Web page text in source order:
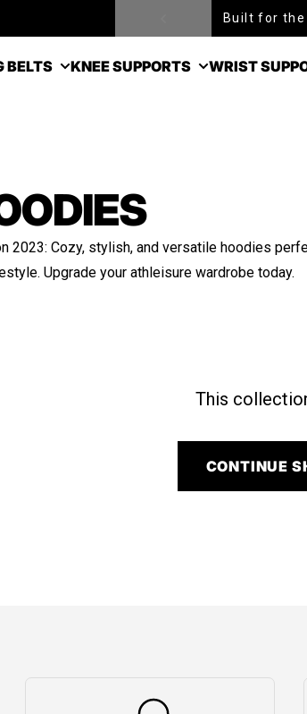
Built for the
BELTS KNEE SUPPORTS WRIST
2023: Cozy, stylish, and versatile hoodies
Upgrade your athleisure wardrobe today.
This
CONTINUE